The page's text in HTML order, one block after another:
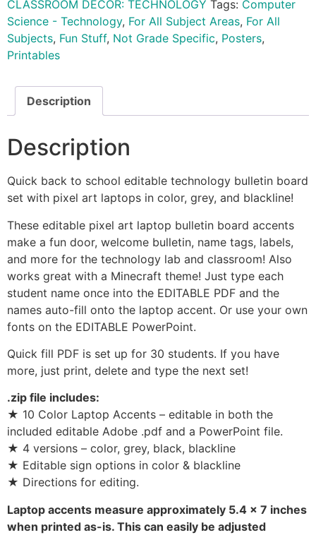
CLASSROOM DECOR: TECHNOLOGY Tags: Computer
Science - Technology, For All Subject Areas, For All
Subjects, Fun Stuff, Not Grade Specific, Posters,
Printables
Description
Description
Quick back to school editable technology bulletin board
set with pixel art laptops in color, grey, and blackline!
These editable pixel art laptop bulletin board accents
make a fun door, welcome bulletin, name tags, labels,
and more for the technology lab and classroom! Also
works great with a Minecraft theme! Just type each
student name once into the EDITABLE PDF and the
names auto-fill onto the laptop accent. Or use your own
fonts on the EDITABLE PowerPoint.
Quick fill PDF is set up for 30 students. If you have
more, just print, delete and type the next set!
.zip file includes:
★ 10 Color Laptop Accents – editable in both the
included editable Adobe .pdf and a PowerPoint file.
★ 4 versions – color, grey, black, blackline
★ Editable sign options in color & blackline
★ Directions for editing.
Laptop accents measure approximately 5.4 x 7 inches
when printed as-is. This can easily be adjusted